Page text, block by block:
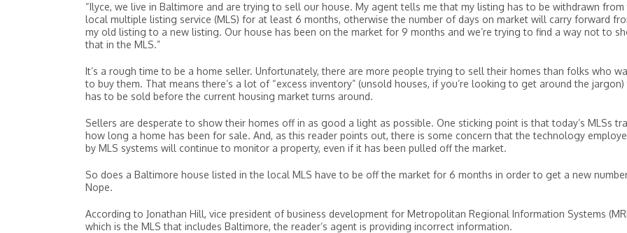
“Ilyce, we live in Baltimore and are trying to sell our house. My agent tells me that my listing has to be withdrawn from
local multiple listing service (MLS) for at least 6 months, otherwise the number of days on market will carry forward
my old listing to a new listing. Our house has been on the market for 9 months and we’re trying to find a way not to
that in the MLS.”
It’s a rough time to be a home seller. Unfortunately, there are more people trying to sell their homes than folks who
to buy them. That means there’s a lot of “excess inventory” (unsold houses, if you’re looking to get around the
has to be sold before the current housing market turns around.
Sellers are desperate to show their homes off in as good a light as possible. One sticking point is that today’s MLSs
how long a home has been for sale. And, as this reader points out, there is some concern that the technology
by MLS systems will continue to monitor a property, even if it has been pulled off the market.
So does a Baltimore house listed in the local MLS have to be off the market for 6 months in order to get a new
Nope.
According to Jonathan Hill, vice president of business development for Metropolitan Regional Information Systems
which is the MLS that includes Baltimore, the reader’s agent is providing incorrect information.